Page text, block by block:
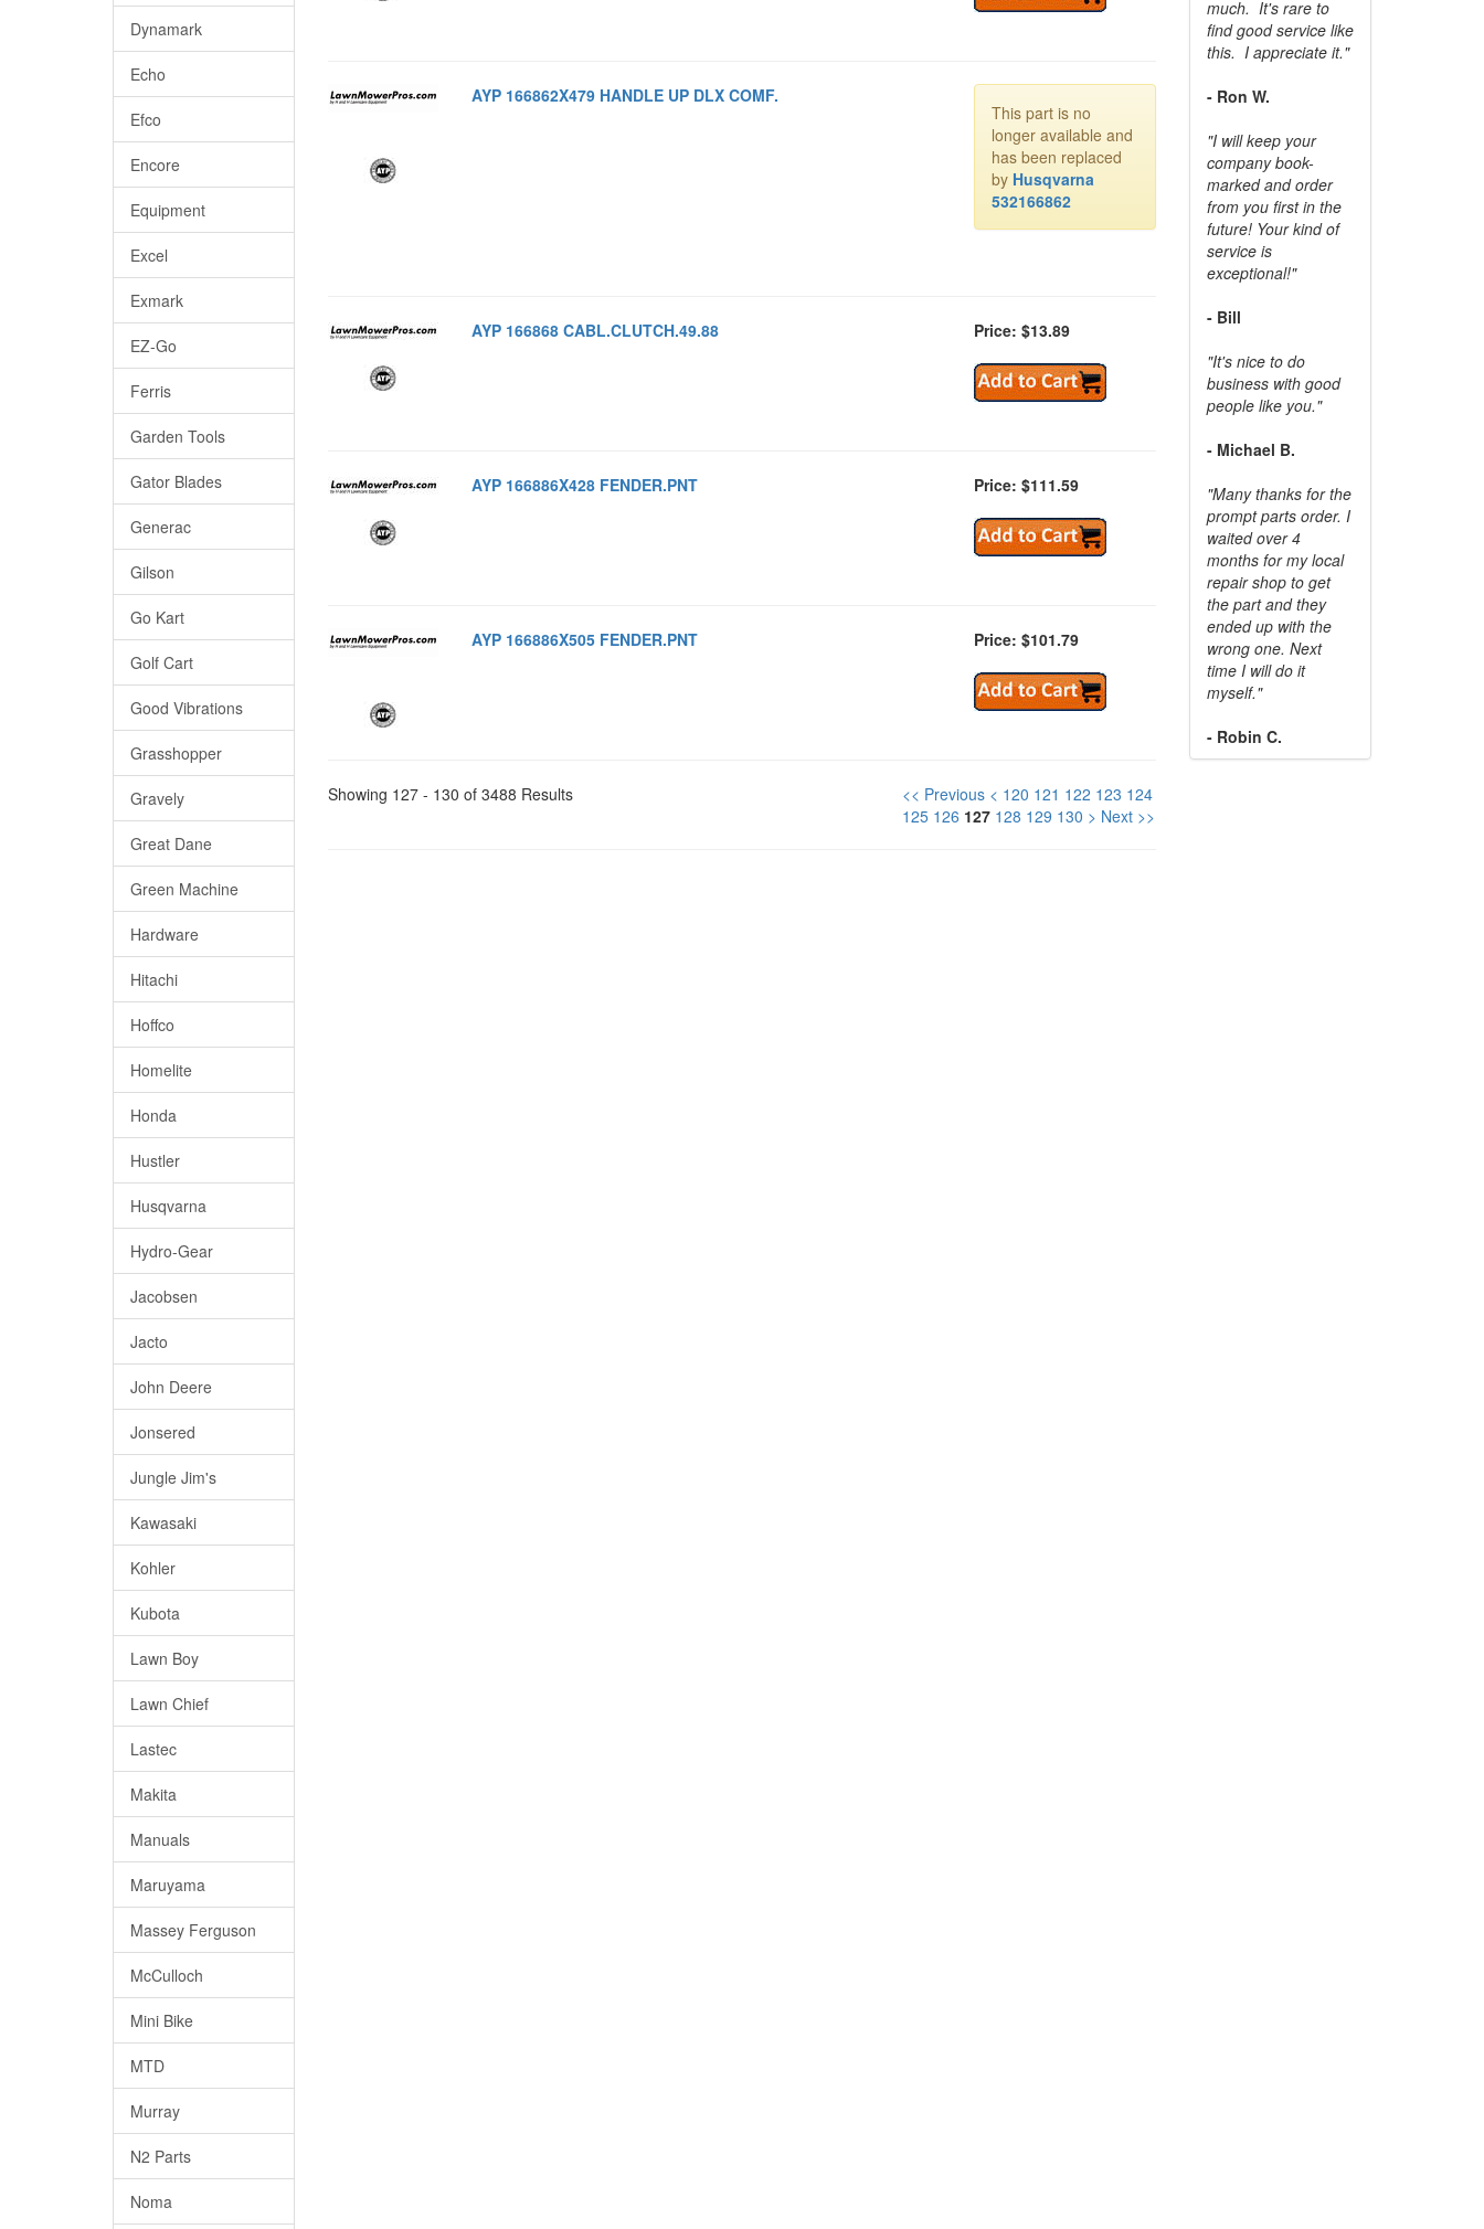
Dynamark
Echo
Efco
Encore
Equipment
Excel
Exmark
EZ-Go
Ferris
Garden Tools
Gator Blades
Generac
Gilson
Go Kart
Golf Cart
Good Vibrations
Grasshopper
Gravely
Great Dane
Green Machine
Hardware
Hitachi
Hoffco
Homelite
Honda
Hustler
Husqvarna
Hydro-Gear
Jacobsen
Jacto
John Deere
Jonsered
Jungle Jim's
Kawasaki
Kohler
Kubota
Lawn Boy
Lawn Chief
Lastec
Makita
Manuals
Maruyama
Massey Ferguson
McCulloch
Mini Bike
MTD
Murray
N2 Parts
Noma
AYP 166862X479 HANDLE UP DLX COMF.
This part is no
longer available and
has been replaced
by Husqvarna
532166862
AYP 166868 CABL.CLUTCH.49.88 Price: $13.89
AYP 166886X428 FENDER.PNT Price: $111.59
AYP 166886X505 FENDER.PNT Price: $101.79
Showing 127 - 130 of 3488 Results << Previous < 120 121 122 123 124
125 126 127 128 129 130 > Next >>
much. It's rare to
find good service like
this. I appreciate it."
- Ron W.
"I will keep your
company book-
marked and order
from you first in the
future! Your kind of
service is
exceptional!"
- Bill
"It's nice to do
business with good
people like you."
- Michael B.
"Many thanks for the
prompt parts order. I
waited over 4
months for my local
repair shop to get
the part and they
ended up with the
wrong one. Next
time I will do it
myself."
- Robin C.